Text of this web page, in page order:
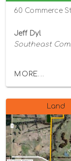
60 Commerce
Jeff Dyl
Southeast
MORE...
Land